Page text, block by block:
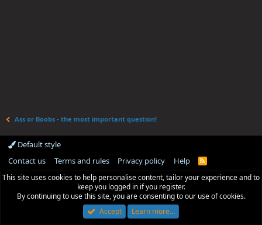
Ass or Boobs - the most important question!
Default style
Contact us
Terms and rules Privacy policy Help
R
S
This site uses cookies to help personalise content, tailor your experience and to
keep you logged in if you register.
By continuing to use this site, you are consenting to our use of cookies.
Accept
Learn more…